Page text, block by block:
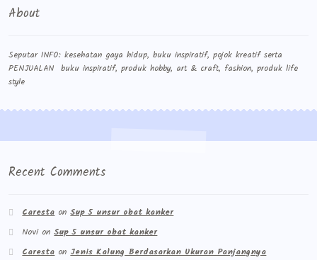
About
Seputar INFO: kesehatan gaya hidup, buku inspiratif, pojok kreatif serta
PENJUALAN buku inspiratif, produk hobby, art & craft, fashion, produk life
style
Recent Comments
CarestaonSup 5 unsur obat kanker
NovionSup 5 unsur obat kanker
CarestaonJenis Kalung Berdasarkan Ukuran Panjangnya